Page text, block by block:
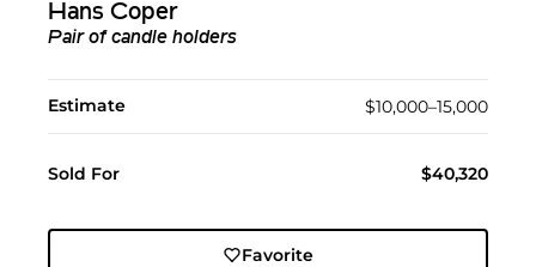
Hans Coper
Pair of candle holders
Estimate $10,000–15,000
Sold For $40,320
Favorite